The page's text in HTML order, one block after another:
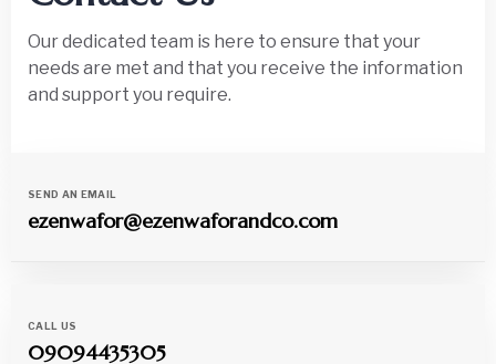
Our dedicated team is here to ensure that your
needs are met and that you receive the information
and support you require.
SEND AN EMAIL
ezenwafor@ezenwaforandco.com
CALL US
09094435305